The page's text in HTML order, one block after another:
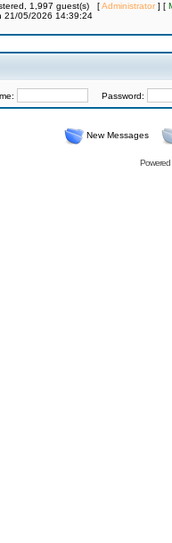
1,997 guest(s) [Administrator] [
21/05/2026 14:39:24
Password:
New Messages